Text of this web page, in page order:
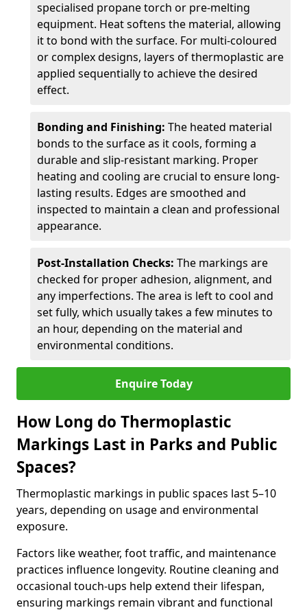
specialised propane torch or pre-melting
equipment. Heat softens the material, allowing
it to bond with the surface. For multi-coloured
or complex designs, layers of thermoplastic are
applied sequentially to achieve the desired
effect.
Bonding and Finishing: The heated material
bonds to the surface as it cools, forming a
durable and slip-resistant marking. Proper
heating and cooling are crucial to ensure long-
lasting results. Edges are smoothed and
inspected to maintain a clean and professional
appearance.
Post-Installation Checks: The markings are
checked for proper adhesion, alignment, and
any imperfections. The area is left to cool and
set fully, which usually takes a few minutes to
an hour, depending on the material and
environmental conditions.
Enquire Today
How Long do Thermoplastic
Markings Last in Parks and Public
Spaces?
Thermoplastic markings in public spaces last 5–10
years, depending on usage and environmental
exposure.
Factors like weather, foot traffic, and maintenance
practices influence longevity. Routine cleaning and
occasional touch-ups help extend their lifespan,
ensuring markings remain vibrant and functional